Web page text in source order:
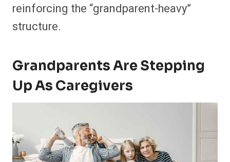
reinforcing the “grandparent-heavy”
structure.
Grandparents Are Stepping
Up As Caregivers